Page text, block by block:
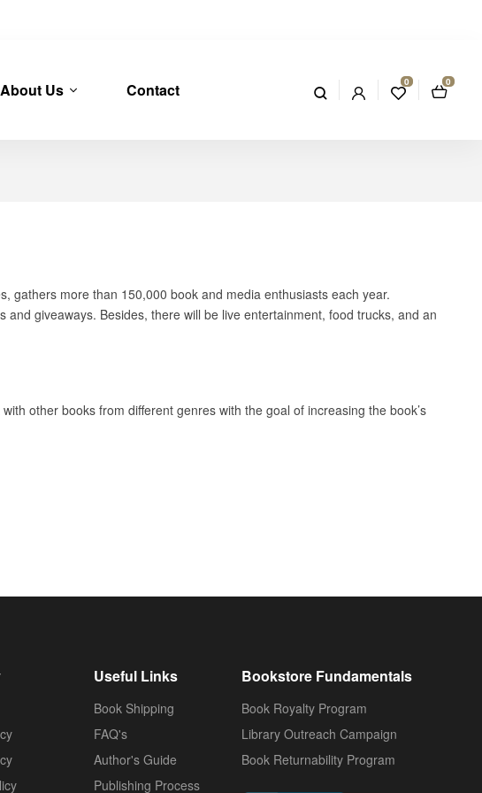
About Us Contact 0 0
gathers more than 150,000 book and media enthusiasts each year.
giveaways. Besides, there will be live entertainment, food trucks, and an
other books from different genres with the goal of increasing the book’s
Useful Links
Book Shipping
FAQ's
Author's Guide
Publishing Process
Bookstore Fundamentals
Book Royalty Program
Library Outreach Campaign
Book Returnability Program